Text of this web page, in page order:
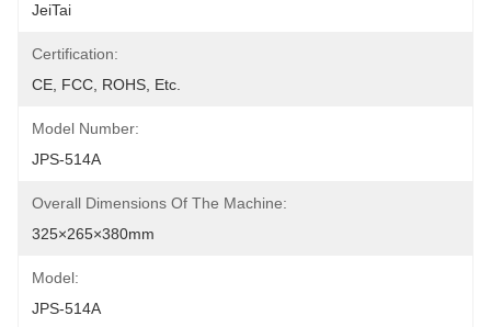
JeiTai
Certification:
CE, FCC, ROHS, Etc.
Model Number:
JPS-514A
Overall Dimensions Of The Machine:
325×265×380mm
Model:
JPS-514A